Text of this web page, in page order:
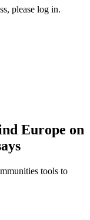
please log in.
Europe on
tools to